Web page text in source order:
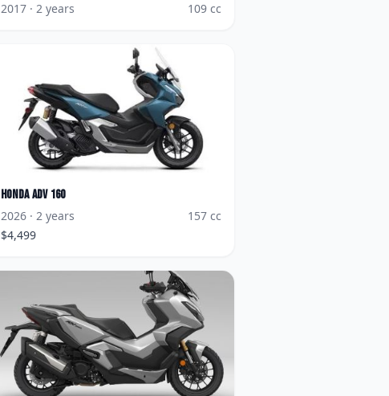
2017· 2 years 109cc
HondaADV 160
2026· 2 years 157cc
$4,499